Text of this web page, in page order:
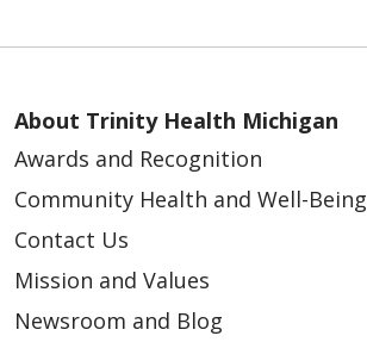
About Trinity Health Michigan
Awards and Recognition
Community Health and Well-Being
Contact Us
Mission and Values
Newsroom and Blog